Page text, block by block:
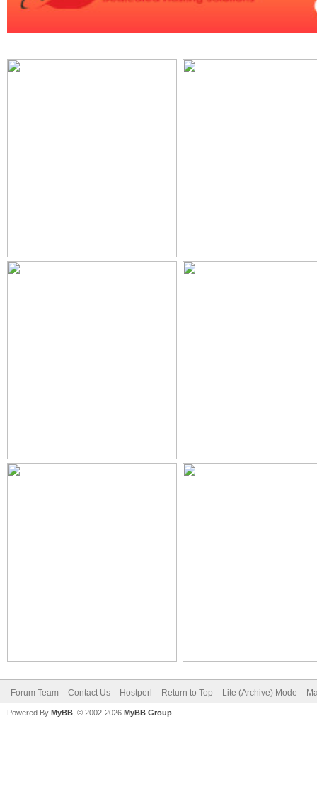
Forum Team Contact Us Hostperl Return to Top Lite (Archive) Mode
Powered By MyBB , © 2002-2026 MyBB Group